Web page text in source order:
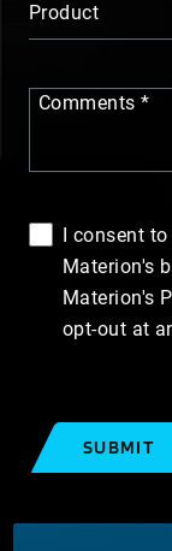
Product
Comments
I consent
Materion's
Materion's
opt-out at
SUBMIT